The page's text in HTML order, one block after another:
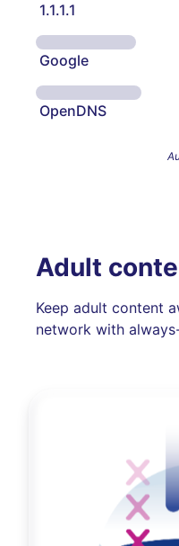
1.1.1.1
Google
OpenDNS
Adult
Keep adult content
network with